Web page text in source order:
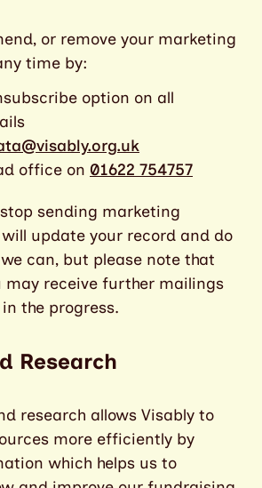
or remove your marketing
time by:
option on all
office on 01622 754757
sending marketing
update your record and do
can, but please note that
may receive further mailings
the progress.
Research
research allows Visably to
more efficiently by
which helps us to